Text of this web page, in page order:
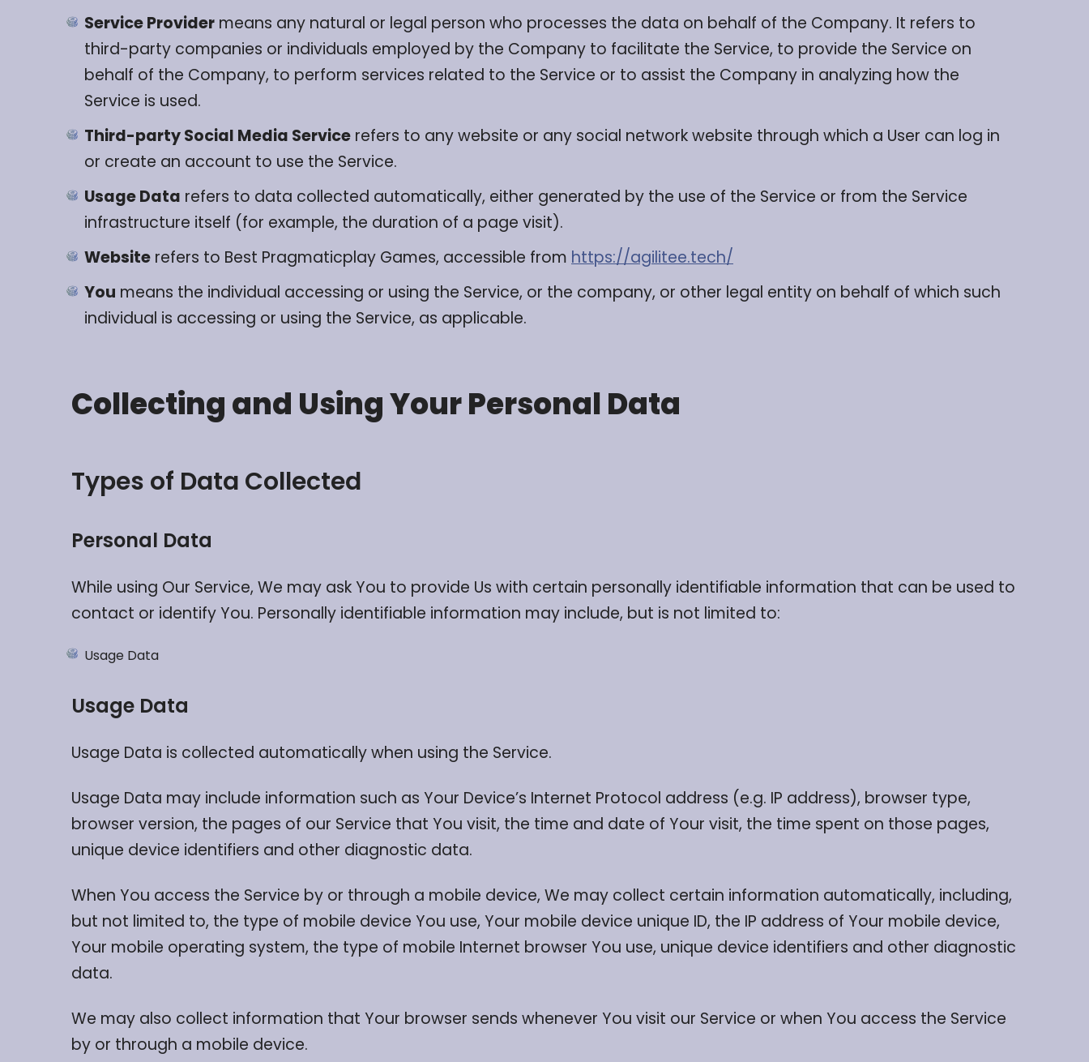
Service Provider means any natural or legal person who processes the data on behalf of the Company. It refers to
third-party companies or individuals employed by the Company to facilitate the Service, to provide the Service on
behalf of the Company, to perform services related to the Service or to assist the Company in analyzing how the
Service is used.
Third-party Social Media Service refers to any website or any social network website through which a User can log in
or create an account to use the Service.
Usage Data refers to data collected automatically, either generated by the use of the Service or from the Service
infrastructure itself (for example, the duration of a page visit).
Website refers to Best Pragmaticplay Games, accessible from https://agilitee.tech/
You means the individual accessing or using the Service, or the company, or other legal entity on behalf of which such
individual is accessing or using the Service, as applicable.
Collecting and Using Your Personal Data
Types of Data Collected
Personal Data
While using Our Service, We may ask You to provide Us with certain personally identifiable information that can be used to
contact or identify You. Personally identifiable information may include, but is not limited to:
Usage Data
Usage Data
Usage Data is collected automatically when using the Service.
Usage Data may include information such as Your Device’s Internet Protocol address (e.g. IP address), browser type,
browser version, the pages of our Service that You visit, the time and date of Your visit, the time spent on those pages,
unique device identifiers and other diagnostic data.
When You access the Service by or through a mobile device, We may collect certain information automatically, including,
but not limited to, the type of mobile device You use, Your mobile device unique ID, the IP address of Your mobile device,
Your mobile operating system, the type of mobile Internet browser You use, unique device identifiers and other diagnostic
data.
We may also collect information that Your browser sends whenever You visit our Service or when You access the Service
by or through a mobile device.